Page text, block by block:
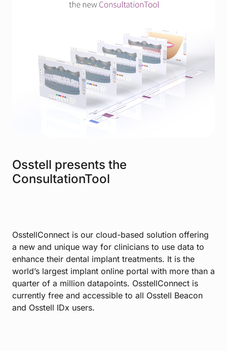
Osstell presents the
ConsultationTool
OsstellConnect is our cloud-based solution offering
a new and unique way for clinicians to use data to
enhance their dental implant treatments. It is the
world’s largest implant online portal with more than a
quarter of a million datapoints. OsstellConnect is
currently free and accessible to all Osstell Beacon
and Osstell IDx users.